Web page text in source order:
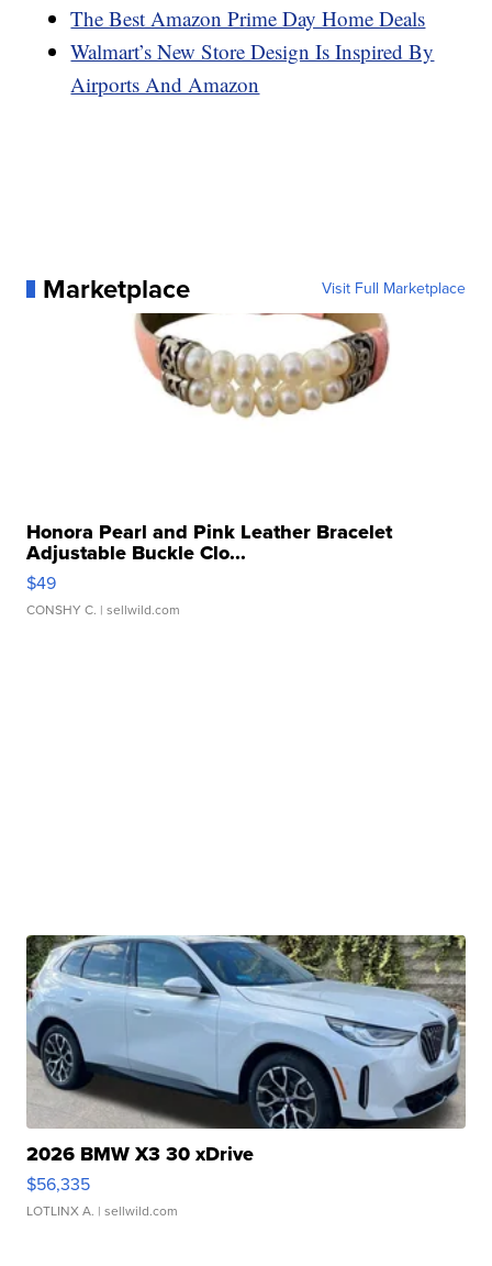
The Best Amazon Prime Day Home Deals
Walmart’s New Store Design Is Inspired By
Airports And Amazon
Marketplace Visit Full Marketplace
Honora Pearl and Pink Leather Bracelet
Adjustable Buckle Clo...
$49
CONSHY C. | sellwild.com
2026 BMW X3 30 xDrive
$56,335
LOTLINX A. | sellwild.com